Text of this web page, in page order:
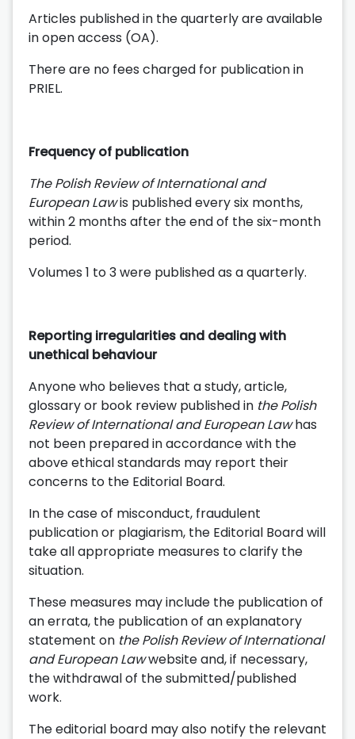
Articles published in the quarterly are available
in open access (OA).
There are no fees charged for publication in
PRIEL.
Frequency of publication
The Polish Review of International and
European Lawis published every six months,
within 2 months after the end of the six-month
period.
Volumes 1 to 3 were published as a quarterly.
Reporting irregularities and dealing with
unethical behaviour
Anyone who believes that a study, article,
glossary or book review published in the Polish
Review of International and European Lawhas
not been prepared in accordance with the
above ethical standards may report their
concerns to the Editorial Board.
In the case of misconduct, fraudulent
publication or plagiarism, the Editorial Board will
take all appropriate measures to clarify the
situation.
These measures may include the publication of
an errata, the publication of an explanatory
statement on the Polish Review of International
and European Lawwebsite and, if necessary,
the withdrawal of the submitted/published
work.
The editorial board may also notify the relevant